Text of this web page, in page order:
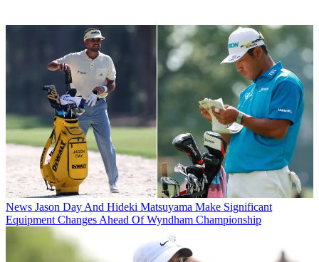
News Jason Day And Hideki Matsuyama Make Significant
Equipment Changes Ahead Of Wyndham Championship